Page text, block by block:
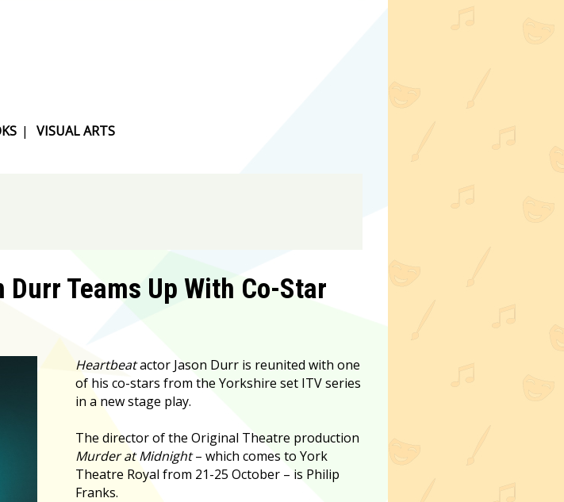
| VISUAL ARTS
Teams Up With Co-Star
Heartbeatactor Jason Durr is reunited with one
of his co-stars from the Yorkshire set ITV series
in a new stage play.
The director of the Original Theatre production
Murder at Midnight– which comes to York
Theatre Royal from 21-25 October – is Philip
Franks.